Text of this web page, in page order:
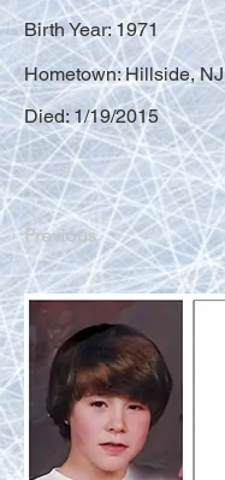
Birth Year: 1971
Hometown: Hillside, NJ
Died: 1/19/2015
Previous